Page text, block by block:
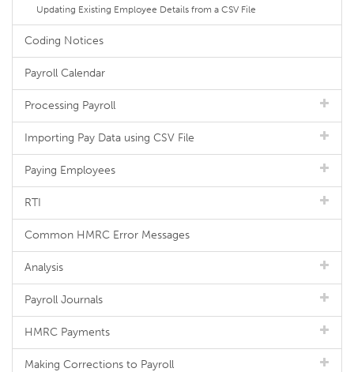
Updating Existing Employee Details from a CSV File
Coding Notices
Payroll Calendar
Processing Payroll
Importing Pay Data using CSV File
Paying Employees
RTI
Common HMRC Error Messages
Analysis
Payroll Journals
HMRC Payments
Making Corrections to Payroll